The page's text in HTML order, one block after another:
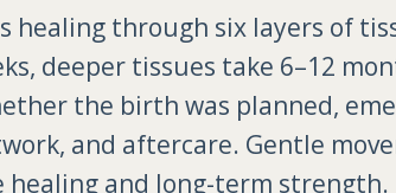
healing through six layers of
deeper tissues take 6–12
the birth was planned,
and aftercare. Gentle
and long-term strength.